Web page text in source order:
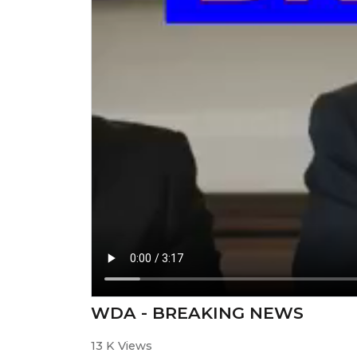
WDA - BREAKING NEWS
13 K Views